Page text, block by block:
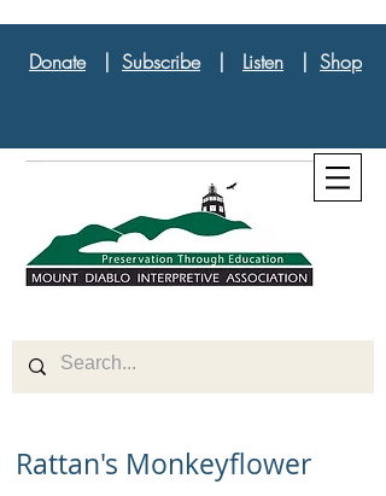
Donate| Subscribe| Listen | Shop
Rattan's Monkeyflower